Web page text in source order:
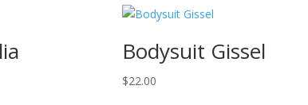
Bodysuit Gissel
$22.00